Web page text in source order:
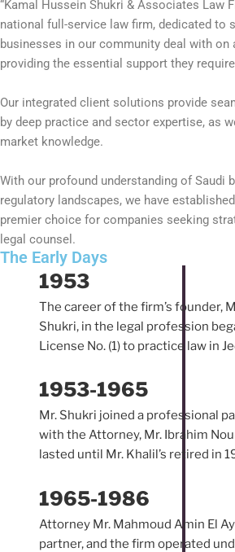
“Kamal Hussein Shukri & Associates Law
national full-service law firm, dedicated to
businesses in our community deal with on
providing the essential support they
Our integrated client solutions provide
by deep practice and sector expertise, as
market knowledge.
With our profound understanding of Saudi
regulatory landscapes, we have
premier choice for companies seeking
legal counsel.
The Early Days
1953
The career of the firm’s founder,
Shukri, in the legal profession
License No. (1) to practice law in
1953-1965
Mr. Shukri joined a professional
with the Attorney, Mr. Ibrahim
lasted until Mr. Khalil’s retired in
1965-1986
Attorney Mr. Mahmoud Amin El
partner, and the firm operated